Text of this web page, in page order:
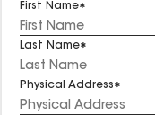
First Name
Last Name
Physical Address